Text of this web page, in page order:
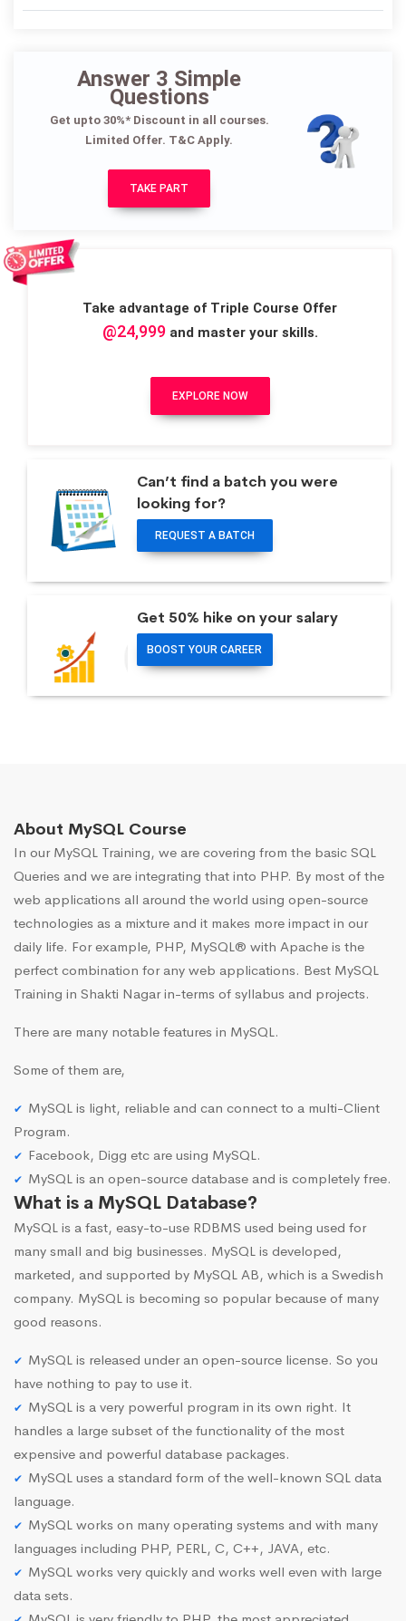
Answer 3 Simple
Questions
Get upto 30%* Discount in all courses.
Limited Offer. T&C Apply.
TAKE PART
Take advantage of Triple Course Offer
@24,999and master your skills.
EXPLORE NOW
Can’t find a batch you were
looking for?
REQUEST A BATCH
Get 50% hike on your salary
BOOST YOUR CAREER
About MySQL Course
In our MySQL Training, we are covering from the basic SQL
Queries and we are integrating that into PHP. By most of the
web applications all around the world using open-source
technologies as a mixture and it makes more impact in our
daily life. For example, PHP, MySQL® with Apache is the
perfect combination for any web applications. Best MySQL
Training in Shakti Nagar in-terms of syllabus and projects.
There are many notable features in MySQL.
Some of them are,
MySQL is light, reliable and can connect to a multi-Client
Program.
Facebook, Digg etc are using MySQL.
MySQL is an open-source database and is completely free.
What is a MySQL Database?
MySQL is a fast, easy-to-use RDBMS used being used for
many small and big businesses. MySQL is developed,
marketed, and supported by MySQL AB, which is a Swedish
company. MySQL is becoming so popular because of many
good reasons.
MySQL is released under an open-source license. So you
have nothing to pay to use it.
MySQL is a very powerful program in its own right. It
handles a large subset of the functionality of the most
expensive and powerful database packages.
MySQL uses a standard form of the well-known SQL data
language.
MySQL works on many operating systems and with many
languages including PHP, PERL, C, C++, JAVA, etc.
MySQL works very quickly and works well even with large
data sets.